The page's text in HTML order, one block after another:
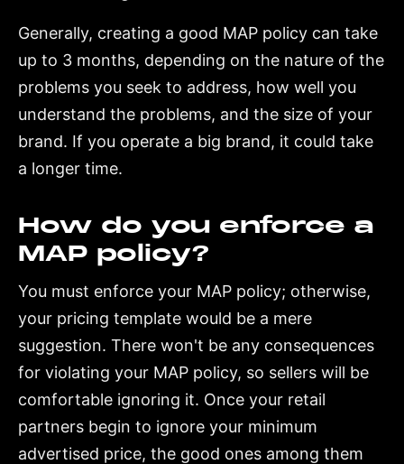
Generally, creating a good MAP policy can take
up to 3 months, depending on the nature of the
problems you seek to address, how well you
understand the problems, and the size of your
brand. If you operate a big brand, it could take
a longer time.
How do you enforce a
MAP policy?
You must enforce your MAP policy; otherwise,
your pricing template would be a mere
suggestion. There won't be any consequences
for violating your MAP policy, so sellers will be
comfortable ignoring it. Once your retail
partners begin to ignore your minimum
advertised price, the good ones among them